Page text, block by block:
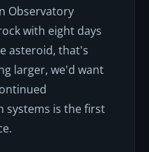
Observatory
with eight days
asteroid, that's
larger, we'd want
systems is the first